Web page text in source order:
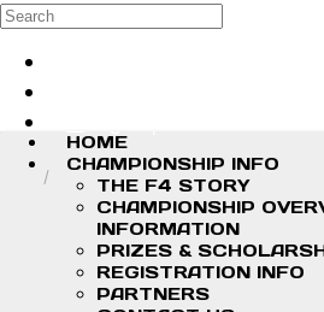
Skip to main content
Search
HOME
CHAMPIONSHIP INFO
THE F4 STORY
CHAMPIONSHIP
INFORMATION
PRIZES &
REGISTRATION INFO
PARTNERS